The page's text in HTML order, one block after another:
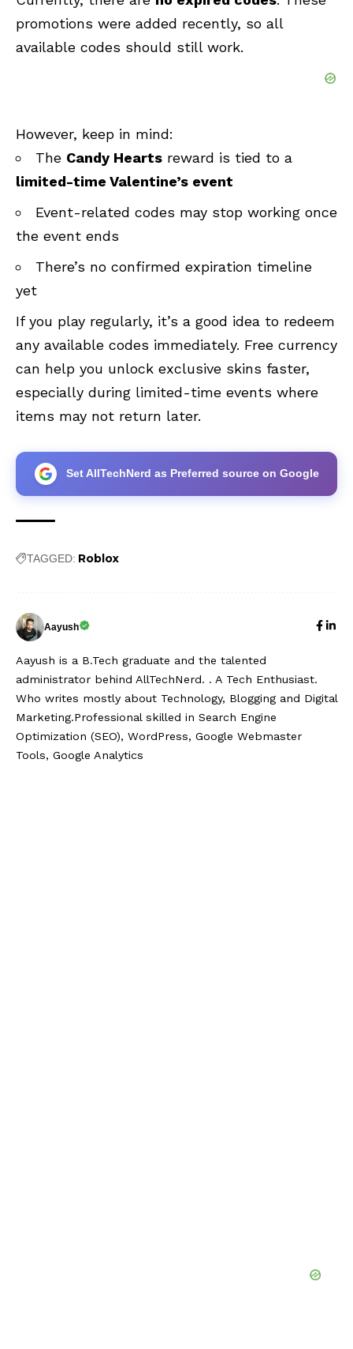
promotions were added recently, so all
available codes should still work.
However, keep in mind:
The Candy Hearts reward is tied to a
limited-time Valentine’s event
Event-related codes may stop working once
the event ends
There’s no confirmed expiration timeline
yet
If you play regularly, it’s a good idea to redeem
any available codes immediately. Free currency
can help you unlock exclusive skins faster,
especially during limited-time events where
items may not return later.
Set AllTechNerd as Preferred source on Google
TAGGED: Roblox
Aayush
Aayush is a B.Tech graduate and the talented
administrator behind AllTechNerd. . A Tech Enthusiast.
Who writes mostly about Technology, Blogging and Digital
Marketing.Professional skilled in Search Engine
Optimization (SEO), WordPress, Google Webmaster
Tools, Google Analytics